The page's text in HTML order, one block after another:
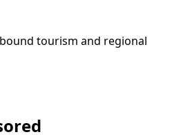
tourism and regional